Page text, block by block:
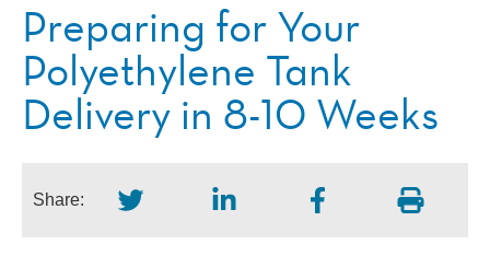
Preparing for Your
Polyethylene Tank
Delivery in 8-10 Weeks
Share: